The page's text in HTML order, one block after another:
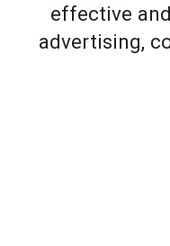
effective
advertising,